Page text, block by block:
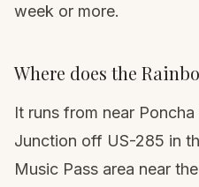
week or more.
Where does the
It runs from near
Junction off US-285 in
Music Pass area near